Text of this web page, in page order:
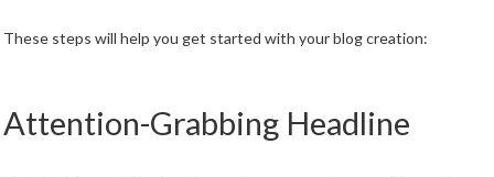
These steps will help you get started with your blog creation:
Attention-Grabbing Headline